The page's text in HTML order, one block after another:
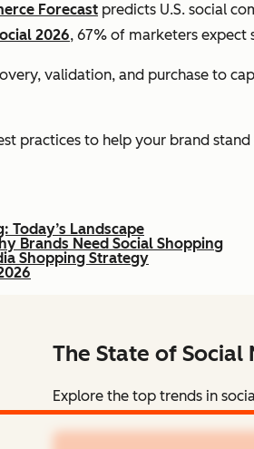
Forecast predicts U.S. social
2026, 67% of marketers
validation, and purchase to
practices to help your brand
Today’s Landscape
Brands Need Social Shopping
Shopping Strategy
The State of Social
Explore the top trends in